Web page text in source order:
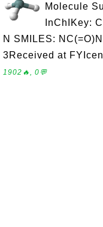
Molecule
InChIKey:
N SMILES:
3Received at
1902🔥, 0💬